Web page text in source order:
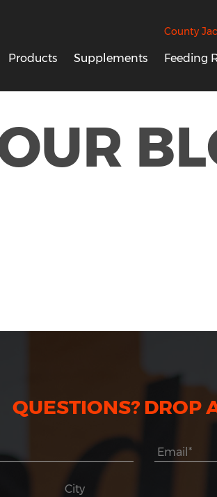
County
Products Supplements Feeding
QUESTIONS? DROP